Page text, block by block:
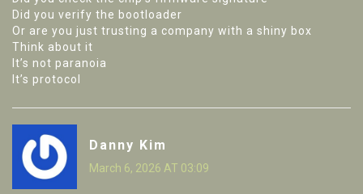
Did you verify the bootloader
Or are you just trusting a company with a shiny box
Think about it
It’s not paranoia
It’s protocol
Danny Kim
March 6, 2026 AT 03:09